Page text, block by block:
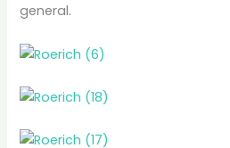
general.